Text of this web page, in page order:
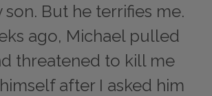
son. But he terrifies me.
ago, Michael pulled
threatened to kill me
after I asked him